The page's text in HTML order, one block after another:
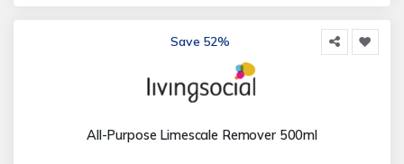
Save 52%
All-Purpose Limescale Remover 500ml